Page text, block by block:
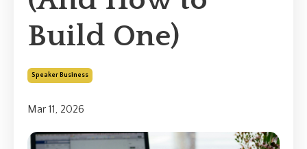
Build One)
Speaker Business
Mar 11, 2026